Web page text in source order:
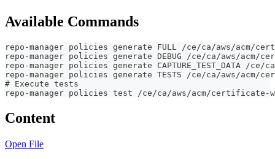
Available Commands
repo-manager policies generate FULL /ce/ca/aws/acm/
repo-manager policies generate DEBUG /ce/ca/aws/
repo-manager policies generate CAPTURE_TEST_DATA
repo-manager policies generate TESTS /ce/ca/aws/
# Execute tests
repo-manager policies test /ce/ca/aws/acm/certificate-
Content
Open File